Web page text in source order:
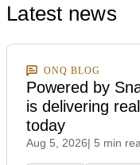
Latest news
ONQ BLOG
Powered by
is delivering
today
Aug 5, 2026| 5 min